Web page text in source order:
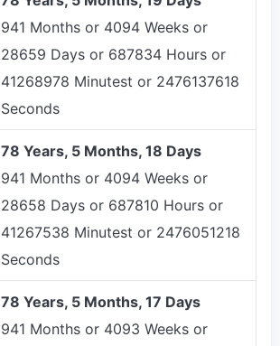
941 Months or 4094 Weeks or
28659 Days or 687834 Hours or
41268978 Minutest or 2476137618
Seconds
78 Years, 5 Months, 18 Days
941 Months or 4094 Weeks or
28658 Days or 687810 Hours or
41267538 Minutest or 2476051218
Seconds
78 Years, 5 Months, 17 Days
941 Months or 4093 Weeks or